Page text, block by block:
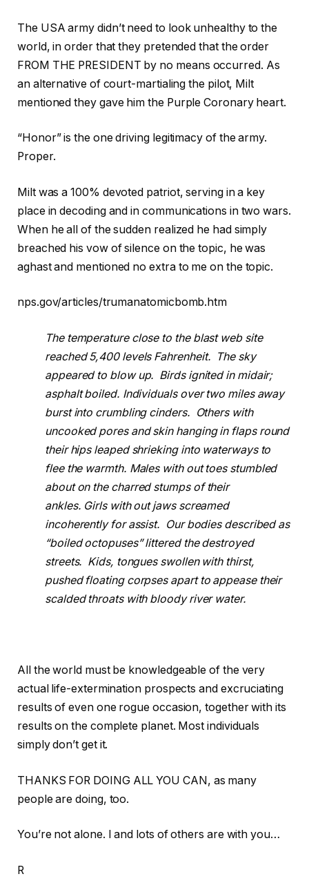
The USA army didn’t need to look unhealthy to the
world, in order that they pretended that the order
FROM THE PRESIDENT by no means occurred. As
an alternative of court-martialing the pilot, Milt
mentioned they gave him the Purple Coronary heart.
“Honor” is the one driving legitimacy of the army.
Proper.
Milt was a 100% devoted patriot, serving in a key
place in decoding and in communications in two wars.
When he all of the sudden realized he had simply
breached his vow of silence on the topic, he was
aghast and mentioned no extra to me on the topic.
nps.gov/articles/trumanatomicbomb.htm
The temperature close to the blast web site
reached 5,400 levels Fahrenheit. The sky
appeared to blow up. Birds ignited in midair;
asphalt boiled. Individuals over two miles away
burst into crumbling cinders. Others with
uncooked pores and skin hanging in flaps round
their hips leaped shrieking into waterways to
flee the warmth. Males with out toes stumbled
about on the charred stumps of their
ankles. Girls with out jaws screamed
incoherently for assist. Our bodies described as
“boiled octopuses” littered the destroyed
streets. Kids, tongues swollen with thirst,
pushed floating corpses apart to appease their
scalded throats with bloody river water.
All the world must be knowledgeable of the very
actual life-extermination prospects and excruciating
results of even one rogue occasion, together with its
results on the complete planet. Most individuals
simply don’t get it.
THANKS FOR DOING ALL YOU CAN, as many
people are doing, too.
You’re not alone. I and lots of others are with you…
R